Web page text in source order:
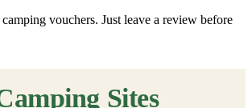
camping vouchers. Just leave a review before